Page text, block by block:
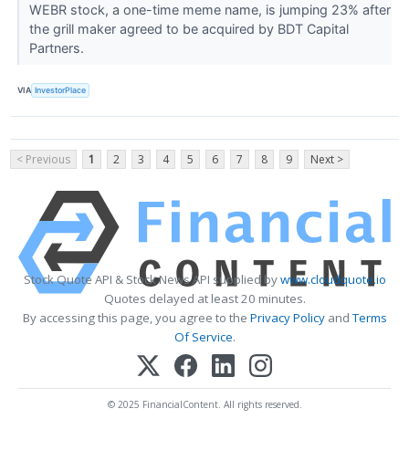
WEBR stock, a one-time meme name, is jumping 23% after
the grill maker agreed to be acquired by BDT Capital
Partners.
VIA InvestorPlace
< Previous 1 2 3 4 5 6 7 8 9 Next >
Stock Quote API & Stock News API supplied bywww.cloudquote.io
Quotes delayed at least 20 minutes.
By accessing this page, you agree to the Privacy PolicyandTerms
Of Service.
© 2025 FinancialContent. All rights reserved.